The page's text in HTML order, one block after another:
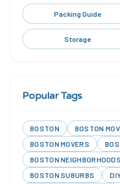
Packing Guide
Storage
Popular Tags
BOSTON BOSTON
BOSTON MOVERS
BOSTON NEIGHBORHOODS
BOSTON SUBURBS